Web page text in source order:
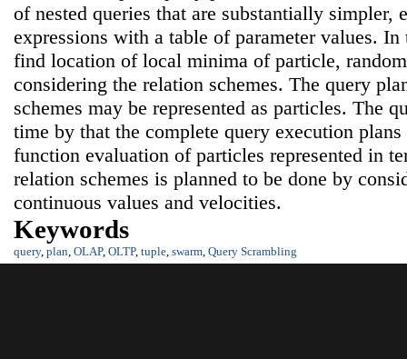
of nested queries that are substantially simpler,
expressions with a table of parameter values.
find location of local minima of particle,
considering the relation schemes. The query
schemes may be represented as particles. The
time by that the complete query execution plans
function evaluation of particles represented in
relation schemes is planned to be done by
continuous values and velocities.
Keywords
query, plan, OLAP, OLTP, tuple, swarm, Query Scrambling